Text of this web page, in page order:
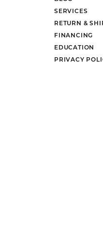
SERVICES
RETURN &
FINANCING
EDUCATION
PRIVACY